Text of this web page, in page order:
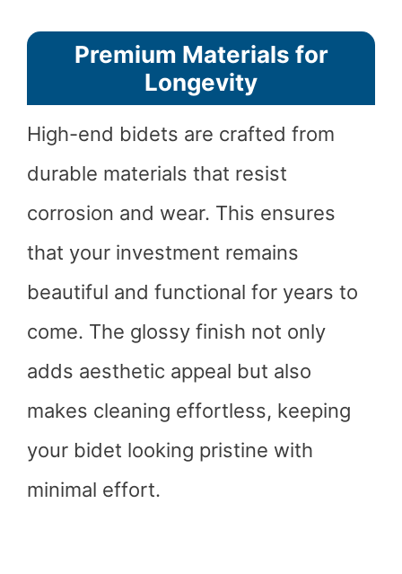
Premium Materials for
Longevity
High-end bidets are crafted from
durable materials that resist
corrosion and wear. This ensures
that your investment remains
beautiful and functional for years to
come. The glossy finish not only
adds aesthetic appeal but also
makes cleaning effortless, keeping
your bidet looking pristine with
minimal effort.